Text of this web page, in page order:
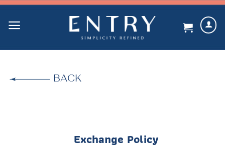
Skip
content
BACK
Exchange Policy